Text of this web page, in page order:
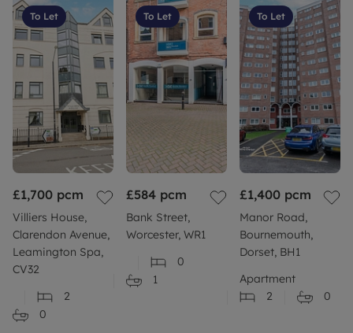
To Let
£1,700 pcm
Villiers House,
Clarendon Avenue,
Leamington Spa,
CV32
2
0
To Let
£584 pcm
Bank Street,
Worcester, WR1
0
1
To Let
£1,400 pcm
Manor Road,
Bournemouth,
Dorset, BH1
Apartment
2
0